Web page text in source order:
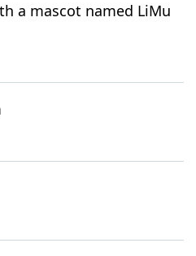
a mascot named LiMu